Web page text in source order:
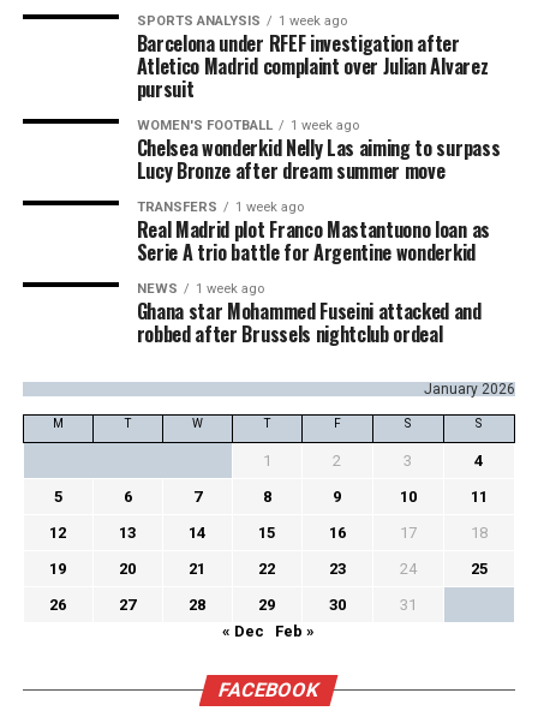
SPORTS ANALYSIS 1 week ago
Barcelona under RFEF investigation after
Atletico Madrid complaint over Julian Alvarez
pursuit
WOMEN'S FOOTBALL 1 week ago
Chelsea wonderkid Nelly Las aiming to surpass
Lucy Bronze after dream summer move
TRANSFERS 1 week ago
Real Madrid plot Franco Mastantuono loan as
Serie A trio battle for Argentine wonderkid
NEWS 1 week ago
Ghana star Mohammed Fuseini attacked and
robbed after Brussels nightclub ordeal
January 2026
M T W T F S S
1 2 3
4
5
6 7 8 9 10
11
12
13 14 15 16 17
18
19
20 21 22 23 24
25
26
27 28 29 30
31
« Dec
Feb »
FACEBOOK